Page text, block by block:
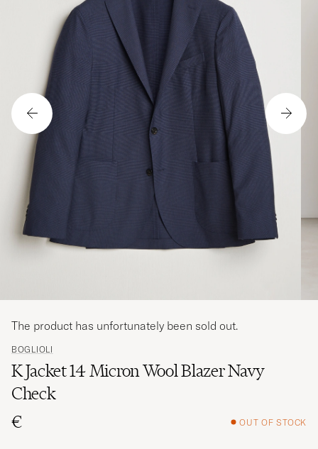
BOGLIOLI
K Jacket 14 Micron Wool Blazer Navy
Check
€
OUT OF STOCK
The product has unfortunately been sold out.